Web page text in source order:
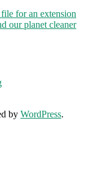
for an extension
our planet cleaner
by WordPress.